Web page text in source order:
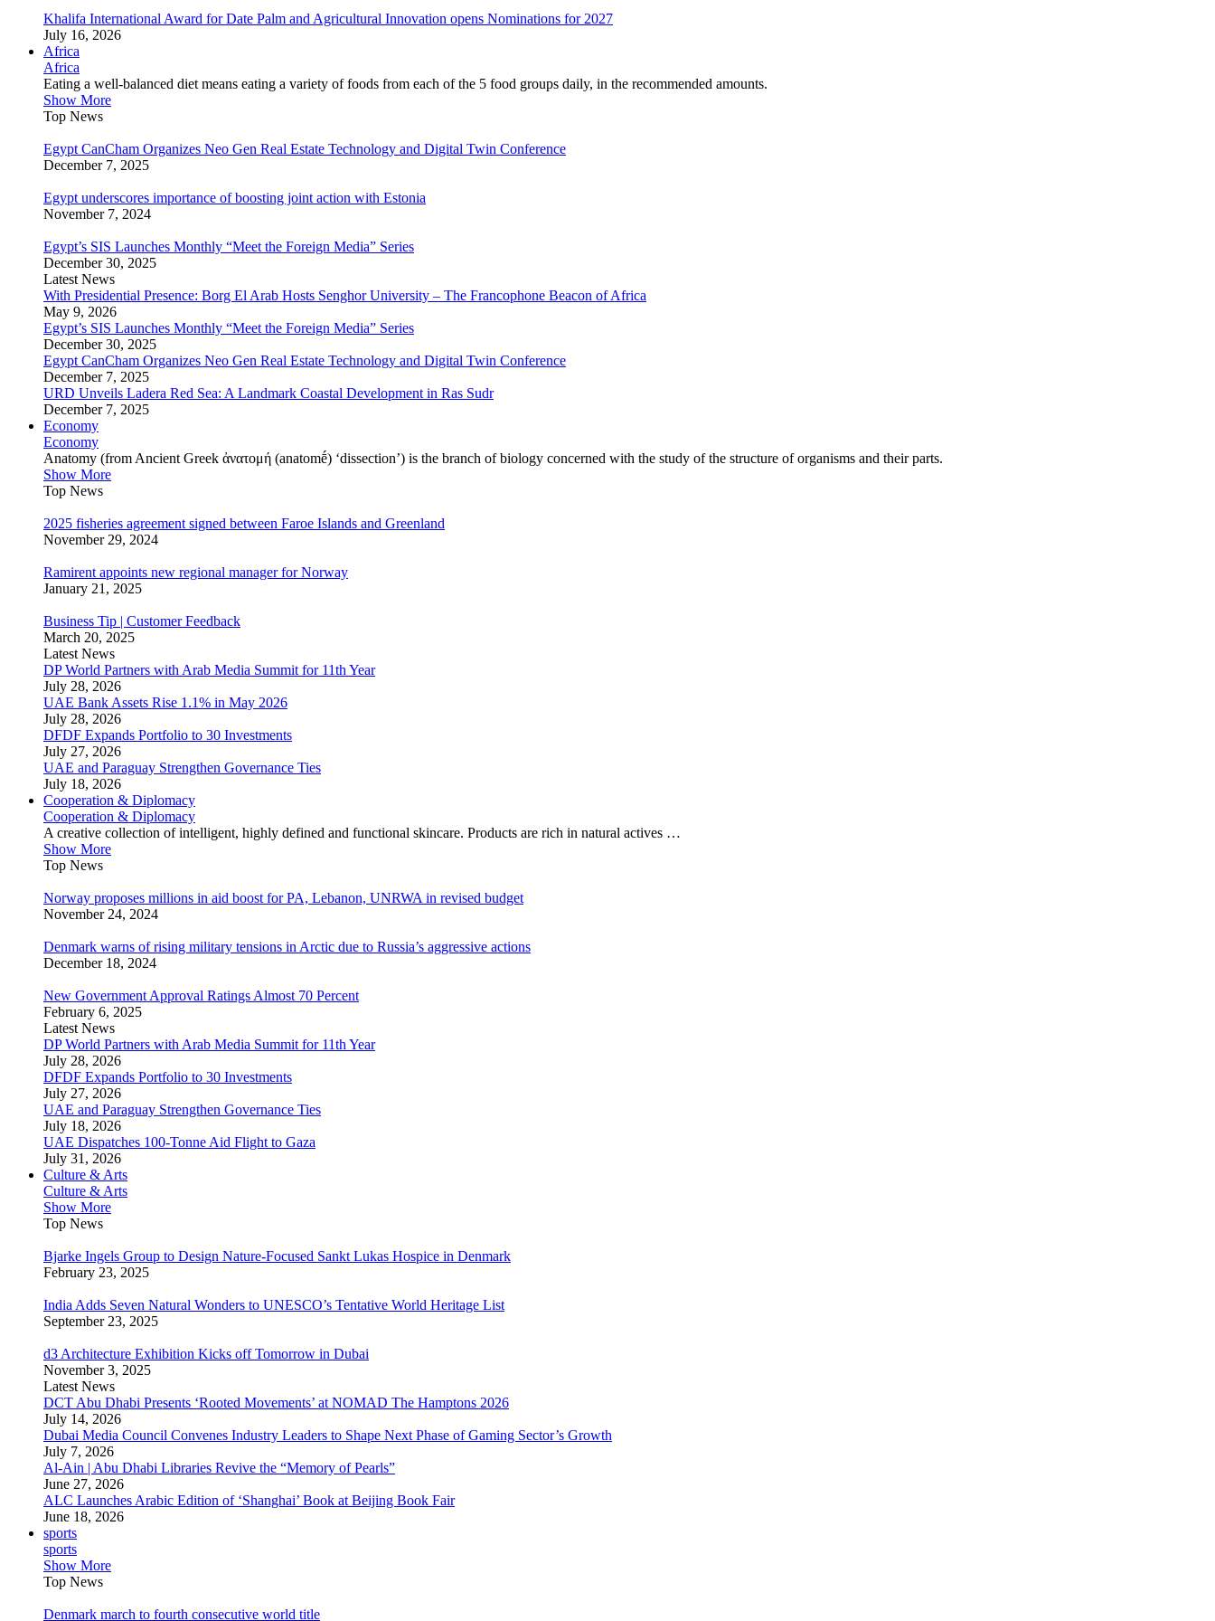
Khalifa International Award for Date Palm and Agricultural Innovation opens Nominations for 2027
July 16, 2026
Africa
Africa
Eating a well-balanced diet means eating a variety of foods from each of the 5 food groups daily, in the recommended amounts.
Show More
Top News
Egypt CanCham Organizes Neo Gen Real Estate Technology and Digital Twin Conference
December 7, 2025
Egypt underscores importance of boosting joint action with Estonia
November 7, 2024
Egypt’s SIS Launches Monthly “Meet the Foreign Media” Series
December 30, 2025
Latest News
With Presidential Presence: Borg El Arab Hosts Senghor University – The Francophone Beacon of Africa
May 9, 2026
Egypt’s SIS Launches Monthly “Meet the Foreign Media” Series
December 30, 2025
Egypt CanCham Organizes Neo Gen Real Estate Technology and Digital Twin Conference
December 7, 2025
URD Unveils Ladera Red Sea: A Landmark Coastal Development in Ras Sudr
December 7, 2025
Economy
Economy
Anatomy (from Ancient Greek ἀνατομή (anatomḗ) ‘dissection’) is the branch of biology concerned with the study of the structure of organisms and their parts.
Show More
Top News
2025 fisheries agreement signed between Faroe Islands and Greenland
November 29, 2024
Ramirent appoints new regional manager for Norway
January 21, 2025
Business Tip | Customer Feedback
March 20, 2025
Latest News
DP World Partners with Arab Media Summit for 11th Year
July 28, 2026
UAE Bank Assets Rise 1.1% in May 2026
July 28, 2026
DFDF Expands Portfolio to 30 Investments
July 27, 2026
UAE and Paraguay Strengthen Governance Ties
July 18, 2026
Cooperation & Diplomacy
Cooperation & Diplomacy
A creative collection of intelligent, highly defined and functional skincare. Products are rich in natural actives …
Show More
Top News
Norway proposes millions in aid boost for PA, Lebanon, UNRWA in revised budget
November 24, 2024
Denmark warns of rising military tensions in Arctic due to Russia’s aggressive actions
December 18, 2024
New Government Approval Ratings Almost 70 Percent
February 6, 2025
Latest News
DP World Partners with Arab Media Summit for 11th Year
July 28, 2026
DFDF Expands Portfolio to 30 Investments
July 27, 2026
UAE and Paraguay Strengthen Governance Ties
July 18, 2026
UAE Dispatches 100-Tonne Aid Flight to Gaza
July 31, 2026
Culture & Arts
Culture & Arts
Show More
Top News
Bjarke Ingels Group to Design Nature-Focused Sankt Lukas Hospice in Denmark
February 23, 2025
India Adds Seven Natural Wonders to UNESCO’s Tentative World Heritage List
September 23, 2025
d3 Architecture Exhibition Kicks off Tomorrow in Dubai
November 3, 2025
Latest News
DCT Abu Dhabi Presents ‘Rooted Movements’ at NOMAD The Hamptons 2026
July 14, 2026
Dubai Media Council Convenes Industry Leaders to Shape Next Phase of Gaming Sector’s Growth
July 7, 2026
Al-Ain | Abu Dhabi Libraries Revive the “Memory of Pearls”
June 27, 2026
ALC Launches Arabic Edition of ‘Shanghai’ Book at Beijing Book Fair
June 18, 2026
sports
sports
Show More
Top News
Denmark march to fourth consecutive world title